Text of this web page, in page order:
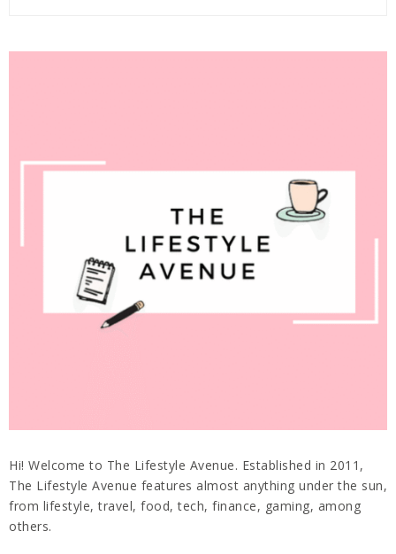
Hi! Welcome to The Lifestyle Avenue. Established in 2011,
The Lifestyle Avenue features almost anything under the sun,
from lifestyle, travel, food, tech, finance, gaming, among
others.